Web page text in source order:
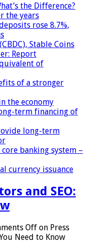
the Difference?
the years
rose 8.7%,
Stable Coins
Report
of
of a stronger
the economy
term financing of
long-term
banking system –
currency issuance
and SEO:
Off on Press
Need to Know